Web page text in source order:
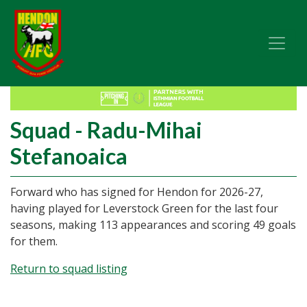
Squad - Radu-Mihai
Stefanoaica
Forward who has signed for Hendon for 2026-27,
having played for Leverstock Green for the last four
seasons, making 113 appearances and scoring 49 goals
for them.
Return to squad listing